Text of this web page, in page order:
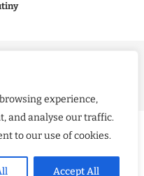
experience,
and analyse our traffic.
to our use of cookies.
Accept All